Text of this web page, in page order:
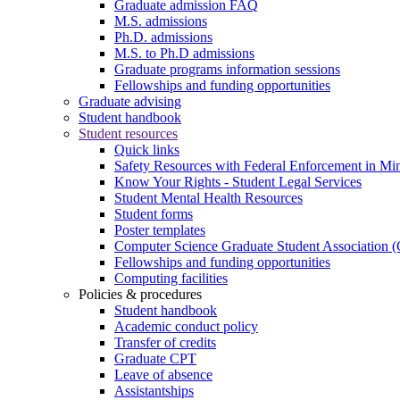
Graduate admission FAQ
M.S. admissions
Ph.D. admissions
M.S. to Ph.D admissions
Graduate programs information sessions
Fellowships and funding opportunities
Graduate advising
Student handbook
Student resources
Quick links
Safety Resources with Federal Enforcement in
Know Your Rights - Student Legal Services
Student Mental Health Resources
Student forms
Poster templates
Computer Science Graduate Student Association
Fellowships and funding opportunities
Computing facilities
Policies & procedures
Student handbook
Academic conduct policy
Transfer of credits
Graduate CPT
Leave of absence
Assistantships